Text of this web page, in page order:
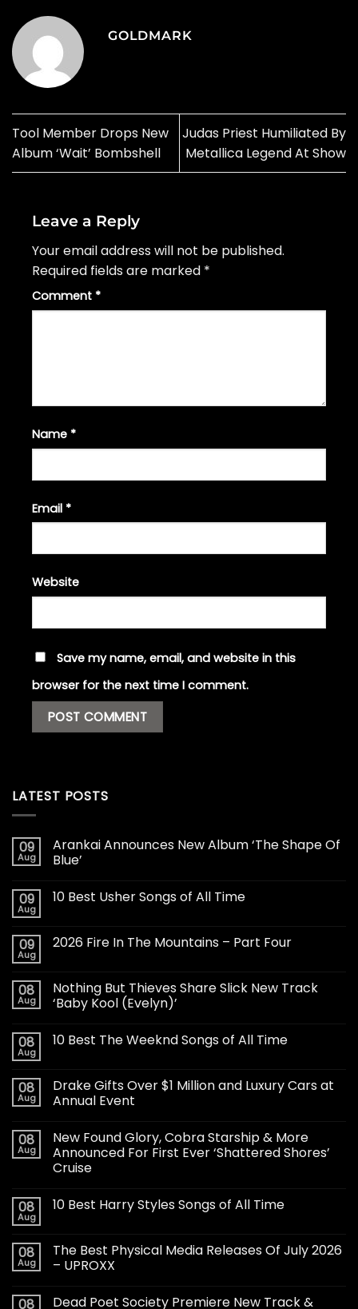
GOLDMARK
Tool Member Drops New
Album ‘Wait’ Bombshell
Judas Priest Humiliated By
Metallica Legend At Show
Leave a Reply
Your email address will not be published.
Required fields are marked *
Comment *
Name *
Email *
Website
Save my name, email, and website in this
browser for the next time I comment.
LATEST POSTS
09
Aug
Arankai Announces New Album ‘The Shape Of
Blue’
09
Aug
10 Best Usher Songs of All Time
09
Aug
2026 Fire In The Mountains – Part Four
08
Aug
Nothing But Thieves Share Slick New Track
‘Baby Kool (Evelyn)’
08
Aug
10 Best The Weeknd Songs of All Time
08
Aug
Drake Gifts Over $1 Million and Luxury Cars at
Annual Event
08
Aug
New Found Glory, Cobra Starship & More
Announced For First Ever ‘Shattered Shores’
Cruise
08
Aug
10 Best Harry Styles Songs of All Time
08
Aug
The Best Physical Media Releases Of July 2026
– UPROXX
08
Dead Poet Society Premiere New Track &